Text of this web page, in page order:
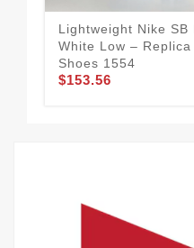
Lightweight Nike SB
White Low –
Shoes 1554
$153.56